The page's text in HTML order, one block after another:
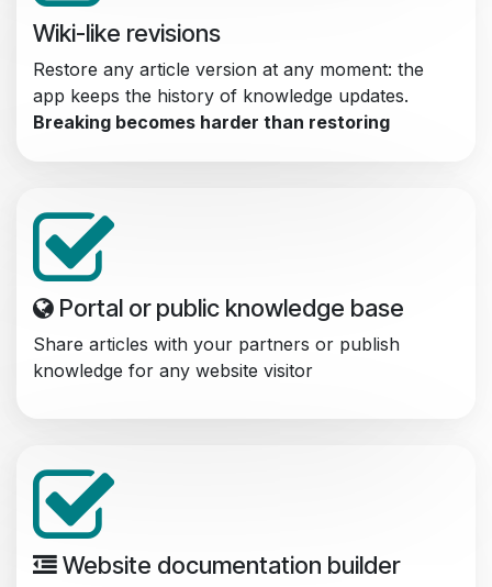
Wiki-like revisions
Restore any article version at any moment: the
app keeps the history of knowledge updates.
Breaking becomes harder than restoring
Portal or public knowledge base
Share articles with your partners or publish
knowledge for any website visitor
Website documentation builder